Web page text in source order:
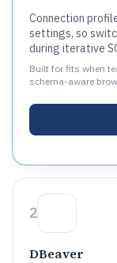
Connection
settings, so
during iterative
Built for fits when
schema-aware
2
DBeaver